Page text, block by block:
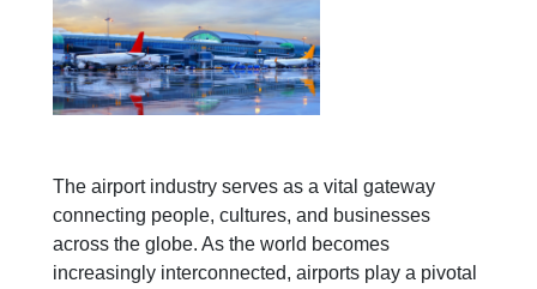
The airport industry serves as a vital gateway
connecting people, cultures, and businesses
across the globe. As the world becomes
increasingly interconnected, airports play a pivotal